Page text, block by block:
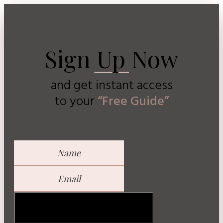
Sign Up Now
and get instant access
toyour“Free Guide”